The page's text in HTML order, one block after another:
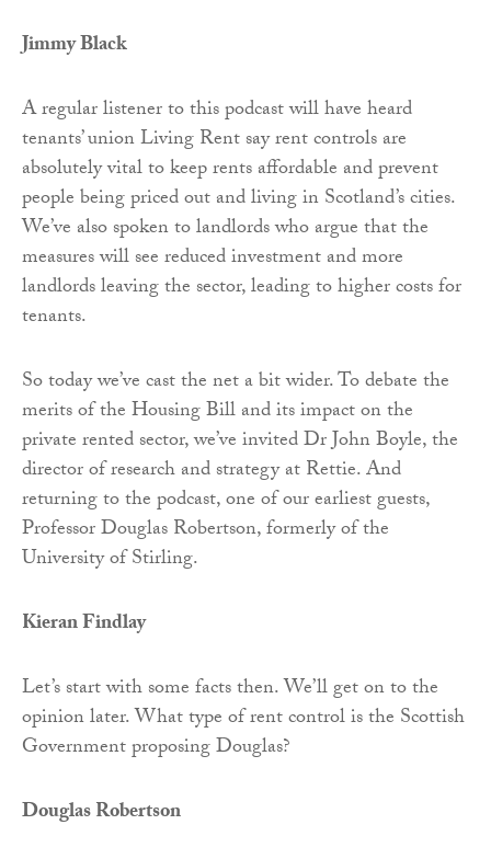
Jimmy Black
A regular listener to this podcast will have heard
tenants’ union Living Rent say rent controls are
absolutely vital to keep rents affordable and prevent
people being priced out and living in Scotland’s cities.
We’ve also spoken to landlords who argue that the
measures will see reduced investment and more
landlords leaving the sector, leading to higher costs for
tenants.
So today we’ve cast the net a bit wider. To debate the
merits of the Housing Bill and its impact on the
private rented sector, we’ve invited Dr John Boyle, the
director of research and strategy at Rettie. And
returning to the podcast, one of our earliest guests,
Professor Douglas Robertson, formerly of the
University of Stirling.
Kieran Findlay
Let’s start with some facts then. We’ll get on to the
opinion later. What type of rent control is the Scottish
Government proposing Douglas?
Douglas Robertson